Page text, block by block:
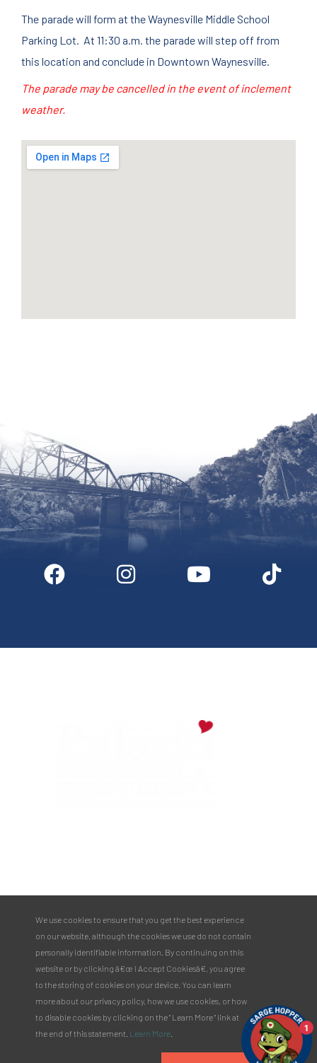
The parade will form at the Waynesville Middle School
Parking Lot. At 11:30 a.m. the parade will step off from
this location and conclude in Downtown Waynesville.
The parade may be cancelled in the event of inclement
weather.
Digital Downloads Partner Info Media Privacy Policy
Toll Free:
877.858.8687
email@pulaskicountyusa.com
We use cookies to ensure that you get the best experience
on our website, although the cookies we use do not contain
personally identifiable information. By continuing on this
website or by clicking â€œ I Accept Cookiesâ€, you agree
to the storing of cookies on your device. You can learn
more about our privacy policy, how we use cookies, or how
to disable cookies by clicking on the " Learn More " link at
the end of this statement. Learn More
1